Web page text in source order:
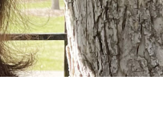
Videos